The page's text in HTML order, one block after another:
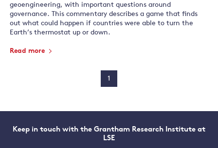
geoengineering, with important questions around
governance. This commentary describes a game that finds
out what could happen if countries were able to turn the
Earth’s thermostat up or down.
Read more
1
Keep in touch with the Grantham Research Institute at
LSE